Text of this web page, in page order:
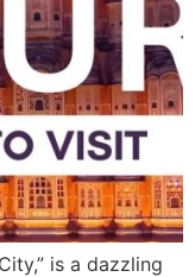
is a dazzling